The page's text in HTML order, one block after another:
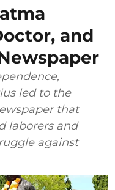
and
led to the
that
laborers and
against